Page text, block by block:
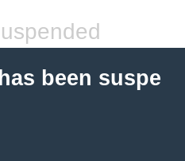
been suspe